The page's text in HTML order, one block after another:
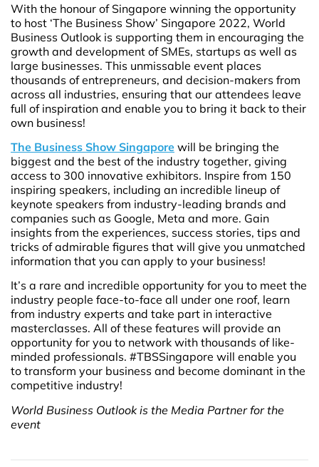
With the honour of Singapore winning the opportunity
to host ‘The Business Show’ Singapore 2022, World
Business Outlook is supporting them in encouraging the
growth and development of SMEs, startups as well as
large businesses. This unmissable event places
thousands of entrepreneurs, and decision-makers from
across all industries, ensuring that our attendees leave
full of inspiration and enable you to bring it back to their
own business!
The Business Show Singapore will be bringing the
biggest and the best of the industry together, giving
access to 300 innovative exhibitors. Inspire from 150
inspiring speakers, including an incredible lineup of
keynote speakers from industry-leading brands and
companies such as Google, Meta and more. Gain
insights from the experiences, success stories, tips and
tricks of admirable figures that will give you unmatched
information that you can apply to your business!
It’s a rare and incredible opportunity for you to meet the
industry people face-to-face all under one roof, learn
from industry experts and take part in interactive
masterclasses. All of these features will provide an
opportunity for you to network with thousands of like-
minded professionals. #TBSSingapore will enable you
to transform your business and become dominant in the
competitive industry!
World Business Outlook is the Media Partner for the
event